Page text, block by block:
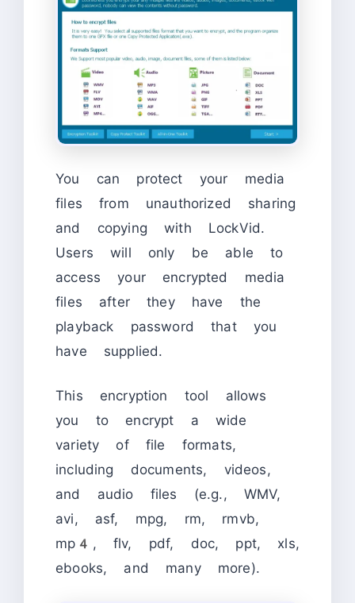
You can protect your media
files from unauthorized sharing
and copying with LockVid.
Users will only be able to
access your encrypted media
files after they have the
playback password that you
have supplied.
This encryption tool allows
you to encrypt a wide
variety of file formats,
including documents, videos,
and audio files (e.g., WMV,
avi, asf, mpg, rm, rmvb,
mp4, flv, pdf, doc, ppt, xls,
ebooks, and many more).